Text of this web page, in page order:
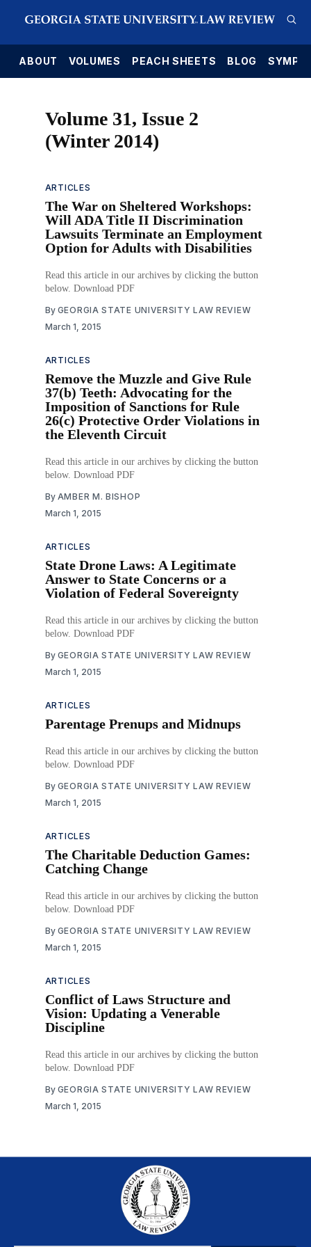
ABOUT VOLUMES PEACH SHEETS BLOG
Volume 31, Issue 2
(Winter 2014)
ARTICLES
The War on Sheltered Workshops:
Will ADA Title II Discrimination
Lawsuits Terminate an Employment
Option for Adults with Disabilities
Read this article in our archives by clicking the button
below. Download PDF
By GEORGIA STATE UNIVERSITY LAW REVIEW
March 1, 2015
ARTICLES
Remove the Muzzle and Give Rule
37(b) Teeth: Advocating for the
Imposition of Sanctions for Rule
26(c) Protective Order Violations in
the Eleventh Circuit
Read this article in our archives by clicking the button
below. Download PDF
By AMBER M. BISHOP
March 1, 2015
ARTICLES
State Drone Laws: A Legitimate
Answer to State Concerns or a
Violation of Federal Sovereignty
Read this article in our archives by clicking the button
below. Download PDF
By GEORGIA STATE UNIVERSITY LAW REVIEW
March 1, 2015
ARTICLES
Parentage Prenups and Midnups
Read this article in our archives by clicking the button
below. Download PDF
By GEORGIA STATE UNIVERSITY LAW REVIEW
March 1, 2015
ARTICLES
The Charitable Deduction Games:
Catching Change
Read this article in our archives by clicking the button
below. Download PDF
By GEORGIA STATE UNIVERSITY LAW REVIEW
March 1, 2015
ARTICLES
Conflict of Laws Structure and
Vision: Updating a Venerable
Discipline
Read this article in our archives by clicking the button
below. Download PDF
By GEORGIA STATE UNIVERSITY LAW REVIEW
March 1, 2015